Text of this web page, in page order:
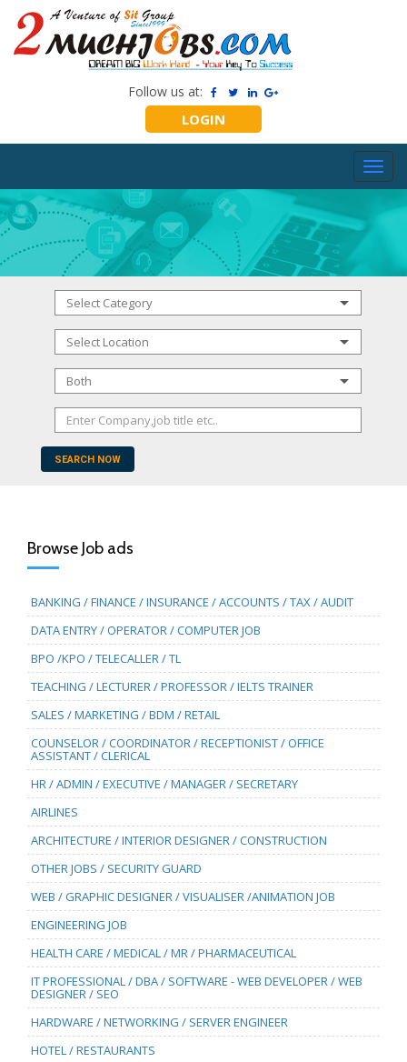
Follow us at:
LOGIN
SEARCH NOW
Browse Job ads
BANKING / FINANCE / INSURANCE / ACCOUNTS / TAX / AUDIT
DATA ENTRY / OPERATOR / COMPUTER JOB
BPO /KPO / TELECALLER / TL
TEACHING / LECTURER / PROFESSOR / IELTS TRAINER
SALES / MARKETING / BDM / RETAIL
COUNSELOR / COORDINATOR / RECEPTIONIST / OFFICE
ASSISTANT / CLERICAL
HR / ADMIN / EXECUTIVE / MANAGER / SECRETARY
AIRLINES
ARCHITECTURE / INTERIOR DESIGNER / CONSTRUCTION
OTHER JOBS / SECURITY GUARD
WEB / GRAPHIC DESIGNER / VISUALISER /ANIMATION JOB
ENGINEERING JOB
HEALTH CARE / MEDICAL / MR / PHARMACEUTICAL
IT PROFESSIONAL / DBA / SOFTWARE - WEB DEVELOPER / WEB
DESIGNER / SEO
HARDWARE / NETWORKING / SERVER ENGINEER
HOTEL / RESTAURANTS